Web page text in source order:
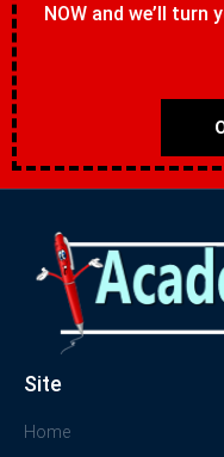
NOW and we’ll
Site
Home